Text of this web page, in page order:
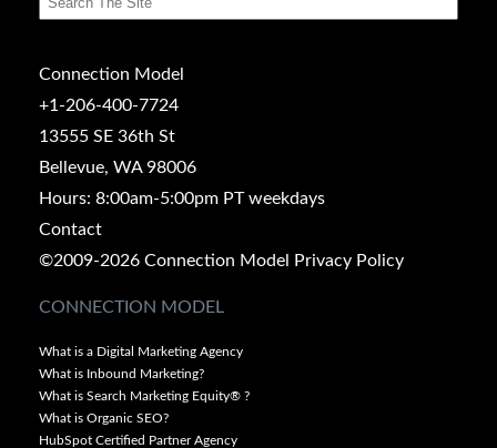
Connection Model
+1-206-400-7724
13555 SE 36th St
Bellevue, WA 98006
Hours: 8:00am-5:00pm PT weekdays
Contact
©2009-2026 Connection Model
Privacy Policy
CONNECTION MODEL
What is a Digital Marketing Agency
What is Inbound Marketing?
What is Search Marketing Equity® ?
What is Organic SEO?
HubSpot Certified Partner Agency